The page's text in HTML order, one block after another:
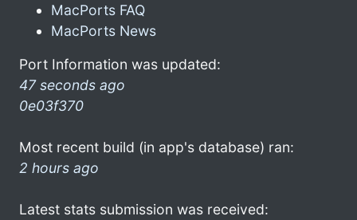
MacPorts FAQ
MacPorts News
Port Information was updated:
47 seconds ago
0e03f370
Most recent build (in app's database) ran:
2 hours ago
Latest stats submission was received: